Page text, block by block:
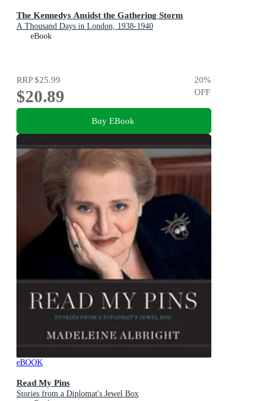
The Kennedys Amidst the Gathering Storm
A Thousand Days in London, 1938-1940
eBook
RRP$25.99
$20.89
20%
OFF
Buy EBook
eBOOK
Read My Pins
Stories from a Diplomat's Jewel Box